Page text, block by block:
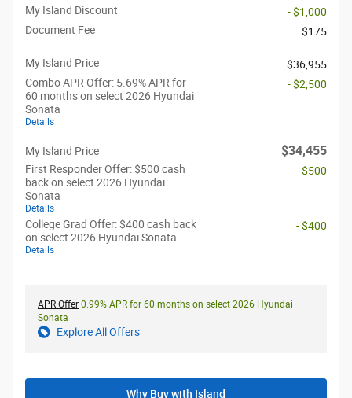
My Island Discount
- $1,000
Document Fee
$175
My Island Price
$36,955
Combo APR Offer: 5.69% APR for
60 months on select 2026 Hyundai
Sonata
Details
- $2,500
My Island Price $34,455
First Responder Offer: $500 cash
back on select 2026 Hyundai
Sonata
Details
- $500
College Grad Offer: $400 cash back
on select 2026 Hyundai Sonata
Details
- $400
APR Offer 0.99% APR for 60 months on select 2026 Hyundai
Sonata
Explore All Offers
Why Buy with Island